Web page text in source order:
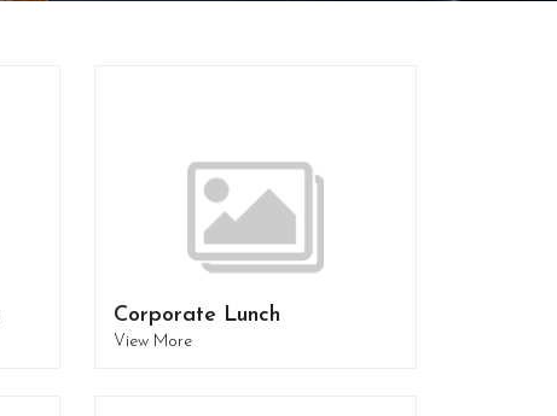
Corporate Lunch
View More